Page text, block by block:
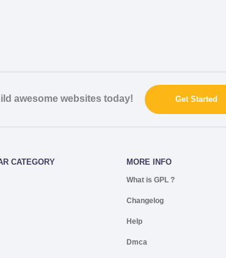
awesome websites today! Get Started
CATEGORY MORE INFO
What is GPL ?
Changelog
Help
Dmca